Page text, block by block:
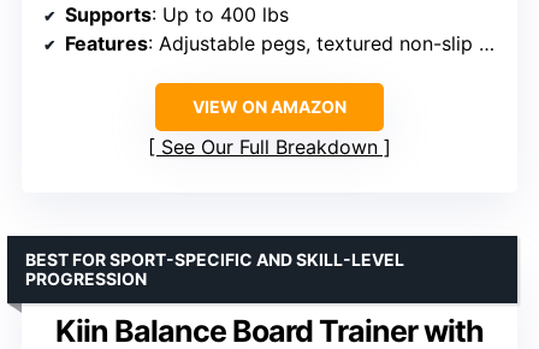
Supports: Up to 400 lbs
Features: Adjustable pegs, textured non-slip surface, 360-degree movement
VIEW ON AMAZON
See Our Full Breakdown
Kiin Balance Board Trainer with
BEST FOR SPORT-SPECIFIC AND SKILL-LEVEL
PROGRESSION